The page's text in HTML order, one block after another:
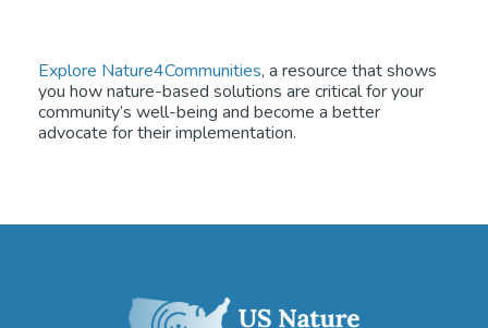
Explore Nature4Communities, a resource that shows
you how nature-based solutions are critical for your
community’s well-being and become a better
advocate for their implementation.